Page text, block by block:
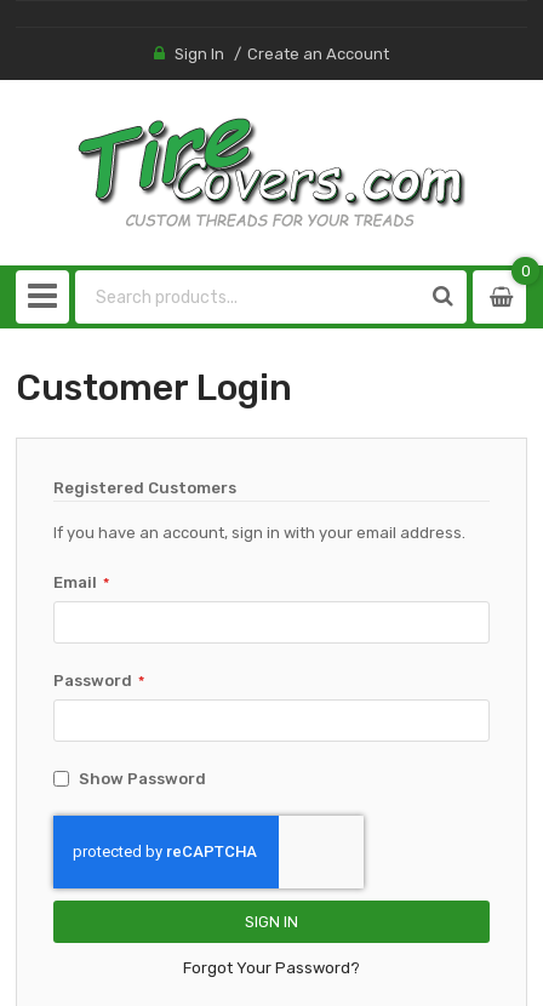
Sign In Create an Account
0
0
Customer Login
Registered Customers
If you have an account, sign in with your email address.
Email
Password
Show Password
SIGN IN
Forgot Your Password?